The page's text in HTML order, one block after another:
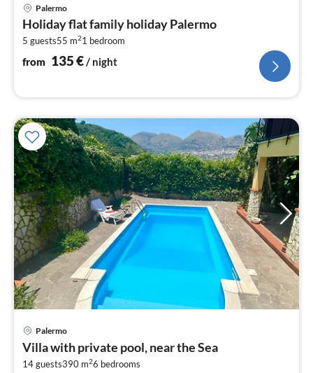
Palermo
Holiday flat family holiday Palermo
5 guests55 m21 bedroom
from 135€/ night
Palermo
Villa with private pool, near the Sea
14 guests390 m26 bedrooms